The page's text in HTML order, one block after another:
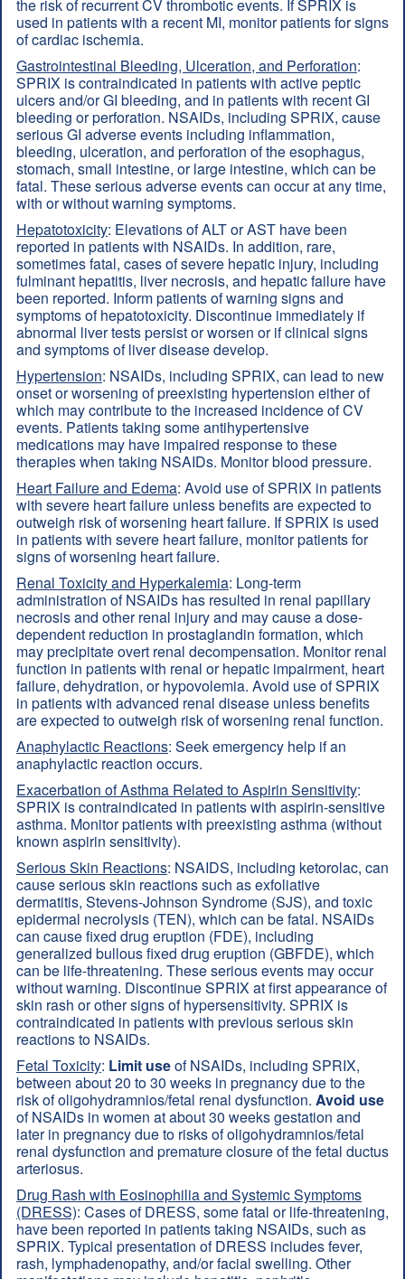
the risk of recurrent CV thrombotic events. If SPRIX is
used in patients with a recent MI, monitor patients for signs
of cardiac ischemia.
Gastrointestinal Bleeding, Ulceration, and Perforation:
SPRIX is contraindicated in patients with active peptic
ulcers and/or GI bleeding, and in patients with recent GI
bleeding or perforation. NSAIDs, including SPRIX, cause
serious GI adverse events including inflammation,
bleeding, ulceration, and perforation of the esophagus,
stomach, small intestine, or large intestine, which can be
fatal. These serious adverse events can occur at any time,
with or without warning symptoms.
Hepatotoxicity: Elevations of ALT or AST have been
reported in patients with NSAIDs. In addition, rare,
sometimes fatal, cases of severe hepatic injury, including
fulminant hepatitis, liver necrosis, and hepatic failure have
been reported. Inform patients of warning signs and
symptoms of hepatotoxicity. Discontinue immediately if
abnormal liver tests persist or worsen or if clinical signs
and symptoms of liver disease develop.
Hypertension: NSAIDs, including SPRIX, can lead to new
onset or worsening of preexisting hypertension either of
which may contribute to the increased incidence of CV
events. Patients taking some antihypertensive
medications may have impaired response to these
therapies when taking NSAIDs. Monitor blood pressure.
Heart Failure and Edema: Avoid use of SPRIX in patients
with severe heart failure unless benefits are expected to
outweigh risk of worsening heart failure. If SPRIX is used
in patients with severe heart failure, monitor patients for
signs of worsening heart failure.
Renal Toxicity and Hyperkalemia: Long-term
administration of NSAIDs has resulted in renal papillary
necrosis and other renal injury and may cause a dose-
dependent reduction in prostaglandin formation, which
may precipitate overt renal decompensation. Monitor renal
function in patients with renal or hepatic impairment, heart
failure, dehydration, or hypovolemia. Avoid use of SPRIX
in patients with advanced renal disease unless benefits
are expected to outweigh risk of worsening renal function.
Anaphylactic Reactions: Seek emergency help if an
anaphylactic reaction occurs.
Exacerbation of Asthma Related to Aspirin Sensitivity:
SPRIX is contraindicated in patients with aspirin-sensitive
asthma. Monitor patients with preexisting asthma (without
known aspirin sensitivity).
Serious Skin Reactions: NSAIDS, including ketorolac, can
cause serious skin reactions such as exfoliative
dermatitis, Stevens-Johnson Syndrome (SJS), and toxic
epidermal necrolysis (TEN), which can be fatal. NSAIDs
can cause fixed drug eruption (FDE), including
generalized bullous fixed drug eruption (GBFDE), which
can be life-threatening. These serious events may occur
without warning. Discontinue SPRIX at first appearance of
skin rash or other signs of hypersensitivity. SPRIX is
contraindicated in patients with previous serious skin
reactions to NSAIDs.
Fetal Toxicity: Limit useof NSAIDs, including SPRIX,
between about 20 to 30 weeks in pregnancy due to the
risk of oligohydramnios/fetal renal dysfunction. Avoid use
of NSAIDs in women at about 30 weeks gestation and
later in pregnancy due to risks of oligohydramnios/fetal
renal dysfunction and premature closure of the fetal ductus
arteriosus.
Drug Rash with Eosinophilia and Systemic Symptoms
(DRESS): Cases of DRESS, some fatal or life-threatening,
have been reported in patients taking NSAIDs, such as
SPRIX. Typical presentation of DRESS includes fever,
rash, lymphadenopathy, and/or facial swelling. Other